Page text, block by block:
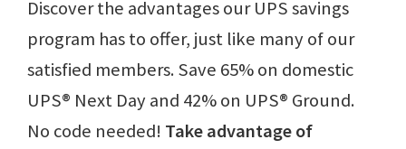
Discover the advantages our UPS savings
program has to offer, just like many of our
satisfied members. Save 65% on domestic
UPS® Next Day and 42% on UPS® Ground.
No code needed! Take advantage of